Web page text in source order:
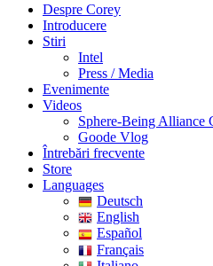
Despre Corey
Introducere
Stiri
Intel
Press / Media
Evenimente
Videos
Sphere-Being Alliance
Goode Vlog
Întrebări frecvente
Store
Languages
Deutsch
English
Español
Français